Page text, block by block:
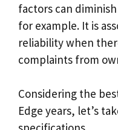
factors can
for example. It is
reliability when
complaints from
Considering the
Edge years, let’s